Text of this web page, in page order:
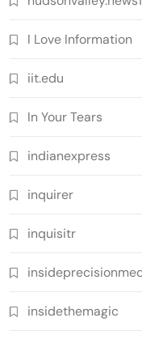
I Love Information
iit.edu
In Your Tears
indianexpress
inquirer
inquisitr
insidethemagic